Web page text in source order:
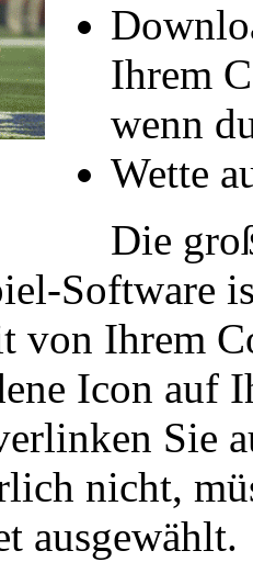
Ihrem
wenn
Wette
Die
Software
von Ihrem
Icon auf
Sie
nicht,
ausgewählt.